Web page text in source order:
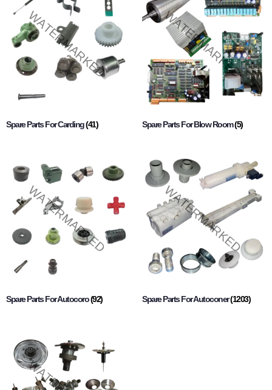
Spare Parts For Carding(41) Spare Parts For Blow Room(5)
Spare Parts For Autocoro(92) Spare Parts For Autoconer(1203)